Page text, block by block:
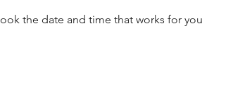
the date and time that works for you